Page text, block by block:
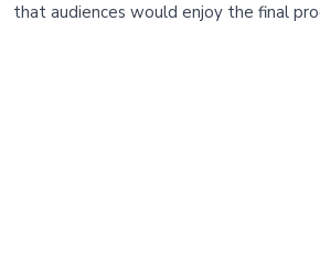
that audiences would enjoy the final